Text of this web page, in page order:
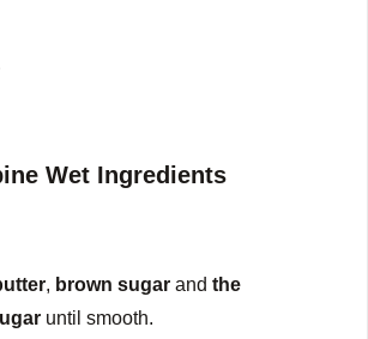
Wet Ingredients
, brown sugar andthe
until smooth.